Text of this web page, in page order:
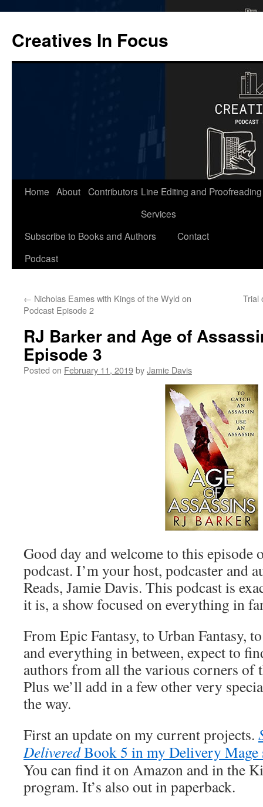
content
Creatives In Focus
Home About Contributors Line Editing and Proofreading
Services
Subscribe to Books and Authors
Podcast
Contact
← Nicholas Eames with Kings of the Wyld on
Podcast Episode 2
Trial
RJ Barker and Age of
Episode 3
Posted on February 11, 2019byJamie Davis
Good day and welcome to this episode
podcast. I’m your host, podcaster and
Reads, Jamie Davis. This podcast is
it is, a show focused on everything in
From Epic Fantasy, to Urban Fantasy,
and everything in between, expect to
authors from all the various corners of
Plus we’ll add in a few other very
the way.
First an update on my current projects.
DeliveredBook 5 in my Delivery Mage
You can find it on Amazon and in the
program. It’s also out in paperback.